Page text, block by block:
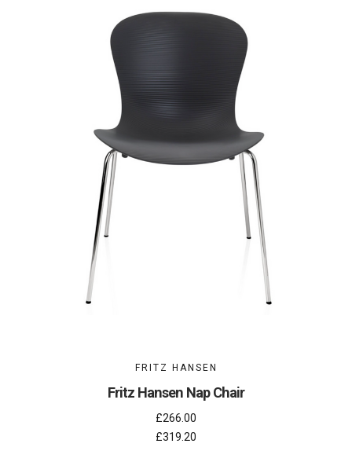
FRITZ HANSEN
Fritz Hansen Nap Chair
£266.00
£319.20